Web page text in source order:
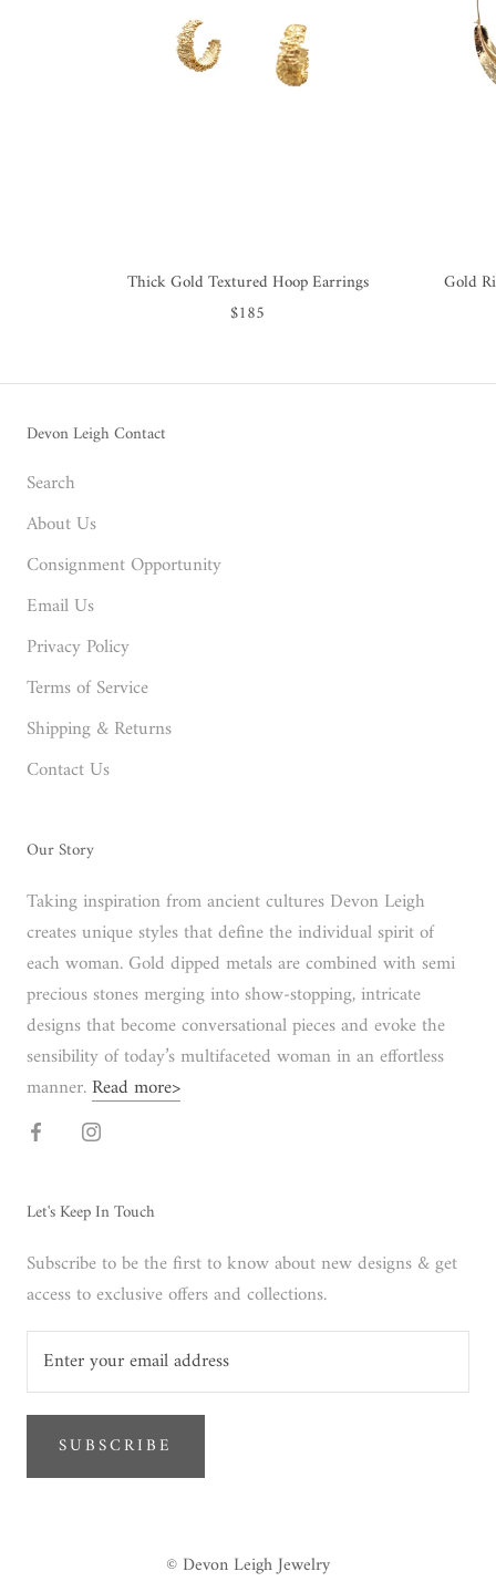
Thick Gold Textured Hoop Earrings
$185
Gold
Devon Leigh Contact
Search
About Us
Consignment Opportunity
Email Us
Privacy Policy
Terms of Service
Shipping & Returns
Contact Us
Our Story
Taking inspiration from ancient cultures Devon Leigh
creates unique styles that define the individual spirit of
each woman. Gold dipped metals are combined with semi
precious stones merging into show-stopping, intricate
designs that become conversational pieces and evoke the
sensibility of today’s multifaceted woman in an effortless
manner.Read more>
Let's Keep In Touch
Subscribe to be the first to know about new designs & get
access to exclusive offers and collections.
SUBSCRIBE
© Devon Leigh Jewelry